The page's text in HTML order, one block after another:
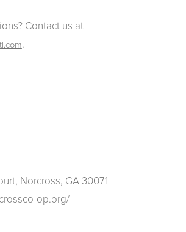
Contact us at
.
Norcross, GA 30071
op.org/